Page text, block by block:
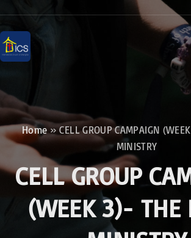
i
p
c
o
Home»CELL GROUP CAMPAIGN
MINISTRY
CELL GROUP
(WEEK 3)- THE